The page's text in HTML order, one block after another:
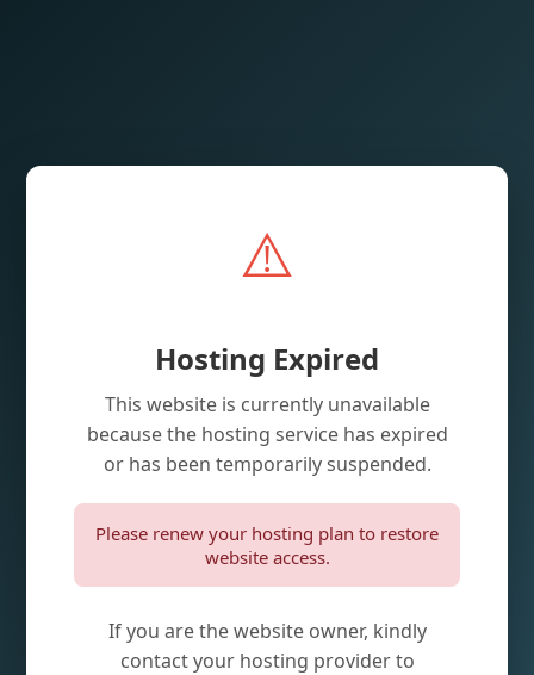
⚠️
Hosting Expired
This website is currently unavailable
because the hosting service has expired
or has been temporarily suspended.
Please renew your hosting plan to restore
website access.
If you are the website owner, kindly
contact your hosting provider to